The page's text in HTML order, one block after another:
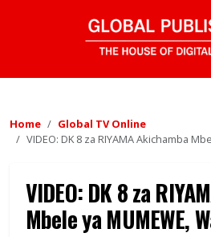
Home
Global TV Online
VIDEO: DK 8 za RIYAMA Akichamba
VIDEO: DK 8 za
Mbele ya MUMEWE,